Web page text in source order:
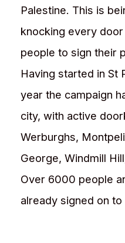
Palestine. This is
knocking every
people to sign their
Having started in St
year the campaign
city, with active
Werburghs,
George, Windmill
Over 6000 people
already signed on